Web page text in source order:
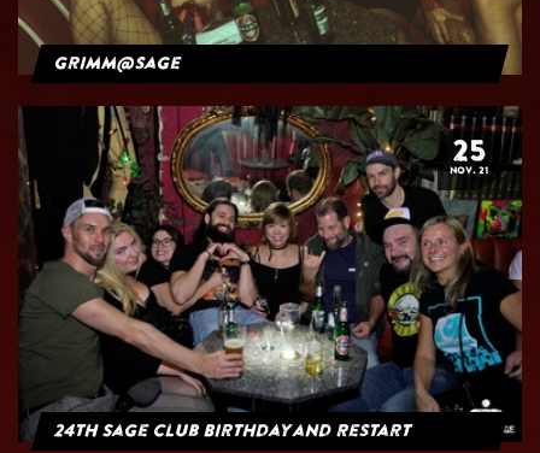
grimm@sage
25
NOV. 21
24th Sage Club Birthday and Restart